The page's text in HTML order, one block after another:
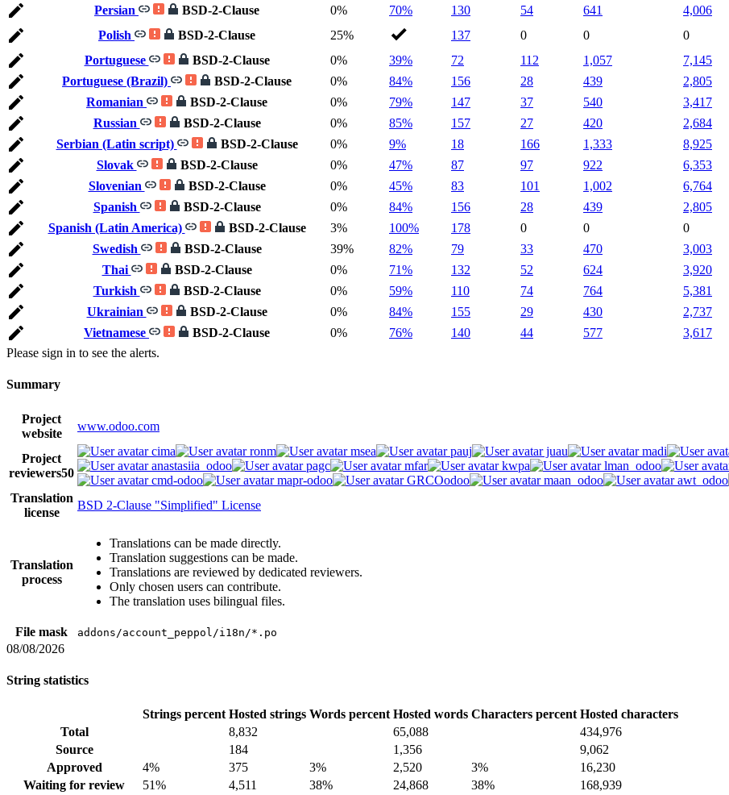
Persian
BSD-2-Clause 0% 70% 130 54 641 4,006
Polish
BSD-2-Clause 25% 137 0 0 0
Portuguese
BSD-2-Clause 0% 39% 72 112 1,057 7,145
Portuguese (Brazil)
BSD-2-Clause 0% 84% 156 28 439 2,805
Romanian
BSD-2-Clause 0% 79% 147 37 540 3,417
Russian
BSD-2-Clause 0% 85% 157 27 420 2,684
Serbian (Latin script)
BSD-2-Clause 0% 9% 18 166 1,333 8,925
Slovak
BSD-2-Clause 0% 47% 87 97 922 6,353
Slovenian
BSD-2-Clause 0% 45% 83 101 1,002 6,764
Spanish
BSD-2-Clause 0% 84% 156 28 439 2,805
Spanish (Latin America)
BSD-2-Clause 3% 100% 178 0 0 0
Swedish
BSD-2-Clause 39% 82% 79 33 470 3,003
Thai
BSD-2-Clause 0% 71% 132 52 624 3,920
Turkish
BSD-2-Clause 0% 59% 110 74 764 5,381
Ukrainian
BSD-2-Clause 0% 84% 155 29 430 2,737
Vietnamese
BSD-2-Clause 0% 76% 140 44 577 3,617
Please sign in to see the alerts.
Summary
Project
website
www.odoo.com
Project
reviewers50
cima ronm msea pauj juau madi
anastasiia_odoo
pagc mfar kwpa lman_odoo
cmd-odoo
mapr-odoo GRCOodoo maan_odoo awt_odoo
Translation
license
BSD 2-Clause "Simplified" License
Translation
process
Translations can be made directly.
Translation suggestions can be made.
Translations are reviewed by dedicated reviewers.
Only chosen users can contribute.
The translation uses bilingual files.
File mask addons/account_peppol/i18n/*.po
08/08/2026
String statistics
Strings percent Hosted strings Words percent Hosted words Characters percent Hosted characters
Total
8,832 65,088
434,976
Source
184 1,356
9,062
Approved
4% 375 3% 2,520 3%
16,230
Waiting for review
51% 4,511 38% 24,868 38%
168,939